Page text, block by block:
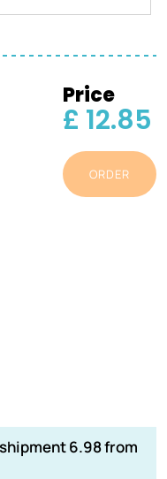
Price
£ 12.85
ORDER
6.98 from